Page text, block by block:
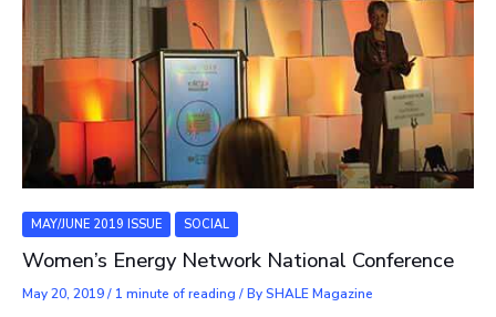
MAY/JUNE 2019 ISSUE SOCIAL
Women’s Energy Network National Conference
May 20, 2019/ 1 minute of reading / BySHALE Magazine